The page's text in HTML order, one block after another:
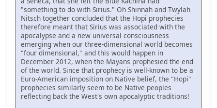
"something to do with Sirius." Oh Shinnah and Twylah
Nitsch together concluded that the Hopi prophecies
therefore meant that Sirius was associated with the
apocalypse and a new universal consciousness
emerging when our three-dimensional world becomes
"four dimensional," and this would happen in
December 2012, when the Mayans prophesied the end
of the world. Since that prophecy is well-known to be a
Euro-American imposition on Native belief, the "Hopi"
prophecies similarly seem to be Native peoples
reflecting back the West's own apocalyptic traditions!